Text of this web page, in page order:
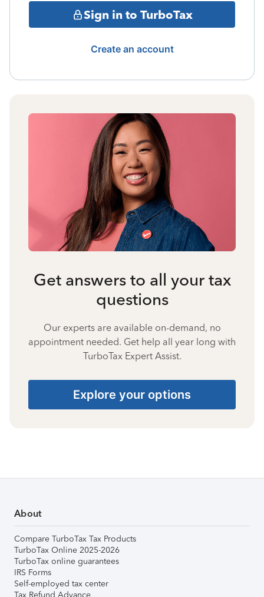
Sign in to TurboTax
Create an account
Get answers to all your tax
questions
Our experts are available on-demand, no
appointment needed. Get help all year long with
TurboTax Expert Assist.
Explore your options
About
Compare TurboTax Tax Products
TurboTax Online 2025-2026
TurboTax online guarantees
IRS Forms
Self-employed tax center
Tax Refund Advance